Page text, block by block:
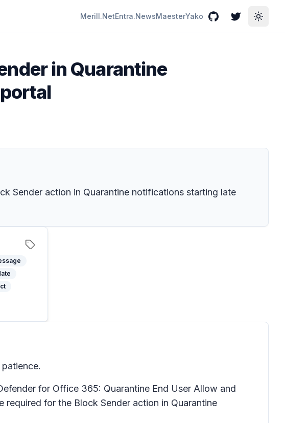
Merill.NetEntra.NewsMaesterYako GitHubTwitterToggle
in Quarantine
Sender action in Quarantine notifications starting late
for Office 365: Quarantine End User Allow and
for the Block Sender action in Quarantine